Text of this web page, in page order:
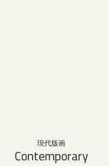
現代版画
Contemporary